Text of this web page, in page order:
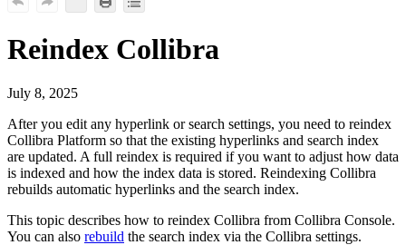
Reindex Collibra
July 8, 2025
After you edit any hyperlink or search settings, you need to reindex
Collibra Platform so that the existing hyperlinks and search index
are updated. A full reindex is required if you want to adjust how data
is indexed and how the index data is stored. Reindexing Collibra
rebuilds automatic hyperlinks and the search index.
This topic describes how to reindex Collibra from Collibra Console.
You can also rebuild the search index via the Collibra settings.